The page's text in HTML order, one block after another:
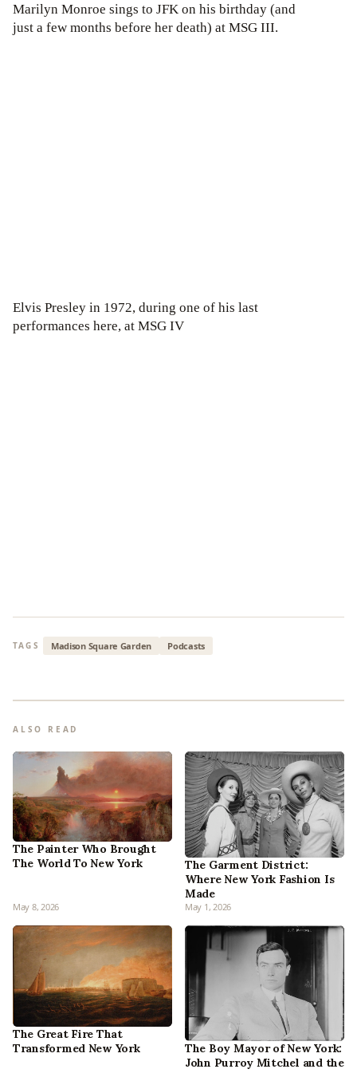
Marilyn Monroe sings to JFK on his birthday (and
just a few months before her death) at MSG III.
Elvis Presley in 1972, during one of his last
performances here, at MSG IV
TAGS Madison Square Garden Podcasts
ALSO READ
The Painter Who Brought
The World To New York
May 8, 2026
The Garment District:
Where New York Fashion Is
Made
May 1, 2026
The Great Fire That
Transformed New York
The Boy Mayor of New York:
John Purroy Mitchel and the